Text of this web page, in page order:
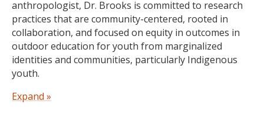
anthropologist, Dr. Brooks is committed to research
practices that are community-centered, rooted in
collaboration, and focused on equity in outcomes in
outdoor education for youth from marginalized
identities and communities, particularly Indigenous
youth.
Education
Expand »